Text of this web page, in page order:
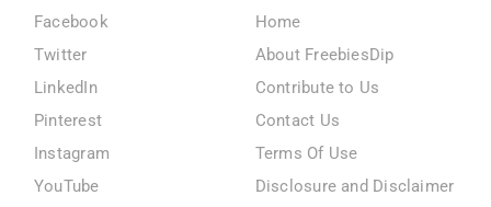
Facebook
Twitter
LinkedIn
Pinterest
Instagram
YouTube
Home
About FreebiesDip
Contribute to Us
Contact Us
Terms Of Use
Disclosure and Disclaimer